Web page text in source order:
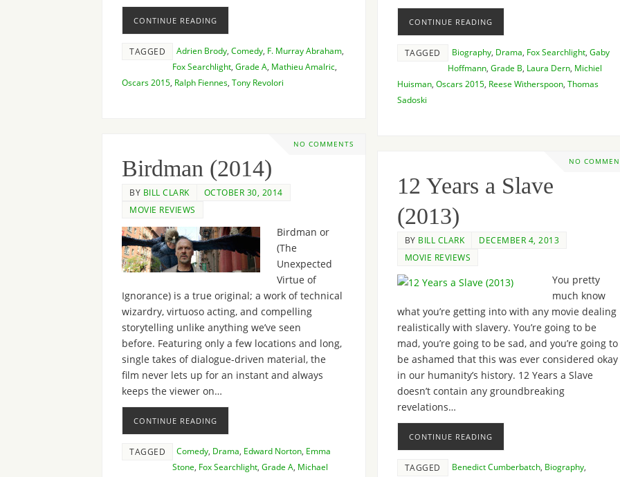
CONTINUE READING
TAGGED Adrien Brody, Comedy, F. Murray Abraham,
Fox Searchlight, Grade A, Mathieu Amalric,
Oscars 2015, Ralph Fiennes, Tony Revolori
CONTINUE READING
TAGGED Biography, Drama, Fox Searchlight, Gaby
Hoffmann, Grade B, Laura Dern, Michiel
Huisman, Oscars 2015, Reese Witherspoon, Thomas
Sadoski
NO COMMENTS
Birdman (2014)
BY BILL CLARK
OCTOBER 30, 2014
MOVIE REVIEWS
Birdman or
(The
Unexpected
Virtue of
Ignorance) is a true original; a work of technical
wizardry, virtuoso acting, and compelling
storytelling unlike anything we’ve seen
before. Featuring only a few locations and long,
single takes of dialogue-driven material, the
film never lets up for an instant and always
keeps the viewer on…
CONTINUE READING
TAGGED Comedy, Drama, Edward Norton, Emma
Stone, Fox Searchlight, Grade A, Michael
NO
12 Years a Slave
(2013)
BY BILL CLARK
DECEMBER 4, 2013
MOVIE REVIEWS
You pretty
much know
what you’re getting into with any movie dealing
realistically with slavery. You’re going to be
mad, you’re going to be sad, and you’re going to
be ashamed that this was ever considered okay
in our humanity’s history. 12 Years a Slave
doesn’t contain any groundbreaking
revelations…
CONTINUE READING
TAGGED Benedict Cumberbatch, Biography,